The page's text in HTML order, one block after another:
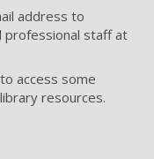
address to
professional staff at
access some
resources.